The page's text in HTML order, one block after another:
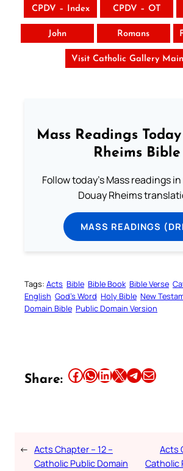
CPDV – Index CPDV – OT
John Romans
Visit Catholic Gallery
Mass Readings
Rheims Bible
Follow today's Mass readings
Douay Rheims
MASS READINGS
Tags: Acts Bible Bible Book Bible Verse
English God’s Word Holy Bible New
Domain Bible Public Domain Version
Share: Share this article on Facebook Share this article on WhatsApp Share this article on LinkedIn Share this article on X Share this article on TelegramEmail this Article
← Acts Chapter – 12 –
Catholic Public Domain
Acts
Catholic